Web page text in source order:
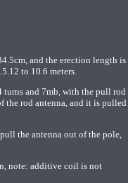
and the erection length is
to 10.6 meters.
turns and 7mb, with the pull rod
the rod antenna, and it is pulled
the antenna out of the pole,
note: additive coil is not